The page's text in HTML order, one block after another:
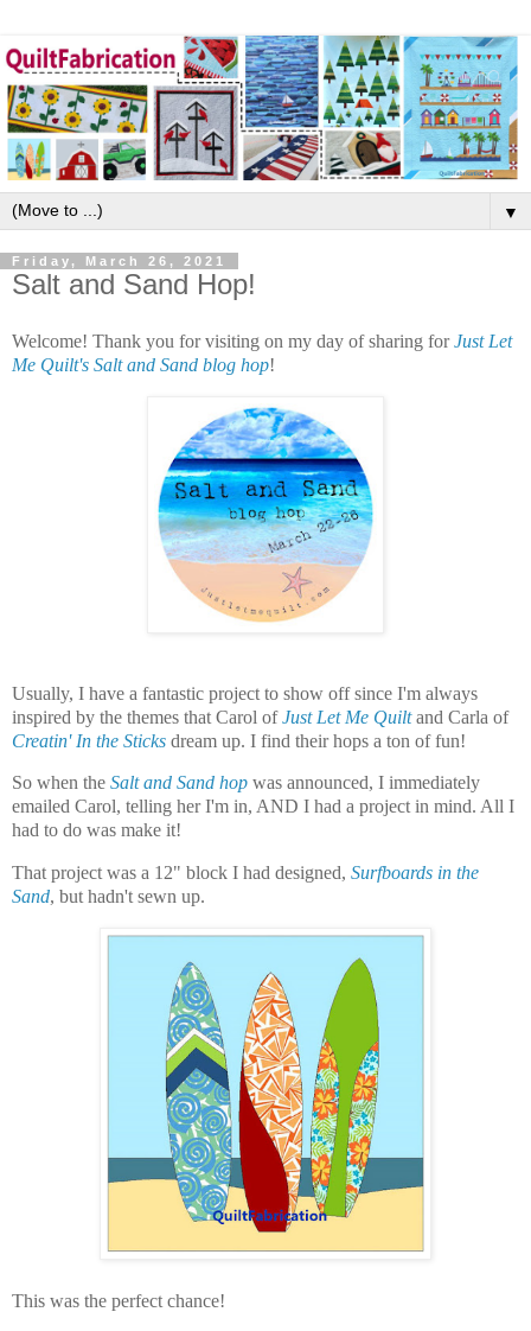
▼
Friday, March 26, 2021
Salt and Sand Hop!
Welcome! Thank you for visiting on my day of sharing forJust Let
Me Quilt's Salt and Sand blog hop!
Usually, I have a fantastic project to show off since I'm always
inspired by the themes that Carol ofJust Let Me Quiltand Carla of
Creatin' In the Sticks dream up. I find their hops a ton of fun!
So when the Salt and Sand hop was announced, I immediately
emailed Carol, telling her I'm in, AND I had a project in mind. All I
had to do was make it!
That project was a 12" block I had designed, Surfboards in the
Sand, but hadn't sewn up.
This was the perfect chance!